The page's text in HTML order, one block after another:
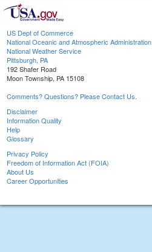
US Dept of Commerce
National Oceanic and Atmospheric Administration
National Weather Service
Pittsburgh, PA
192 Shafer Road
Moon Township, PA 15108
Comments? Questions? Please Contact Us.
Disclaimer
Information Quality
Help
Glossary
Privacy Policy
Freedom of Information Act (FOIA)
About Us
Career Opportunities